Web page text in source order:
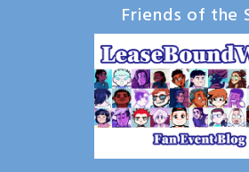
Friends of the